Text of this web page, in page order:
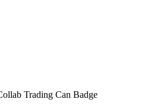
Trading Can Badge